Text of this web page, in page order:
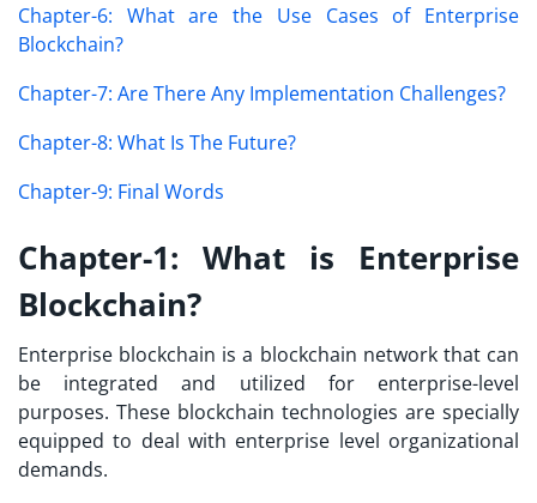
Chapter-6: What are the Use Cases of Enterprise
Blockchain?
Chapter-7: Are There Any Implementation Challenges?
Chapter-8: What Is The Future?
Chapter-9: Final Words
Chapter-1: What is Enterprise
Blockchain?
Enterprise blockchain is a blockchain network that can
be integrated and utilized for enterprise-level
purposes. These blockchain technologies are specially
equipped to deal with enterprise level organizational
demands.